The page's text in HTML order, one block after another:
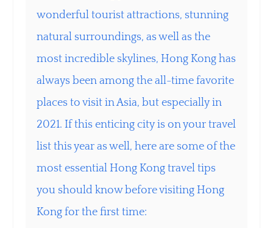
wonderful tourist attractions, stunning
natural surroundings, as well as the
most incredible skylines, Hong Kong has
always been among the all-time favorite
places to visit in Asia, but especially in
2021. If this enticing city is on your travel
list this year as well, here are some of the
most essential Hong Kong travel tips
you should know before visiting Hong
Kong for the first time: